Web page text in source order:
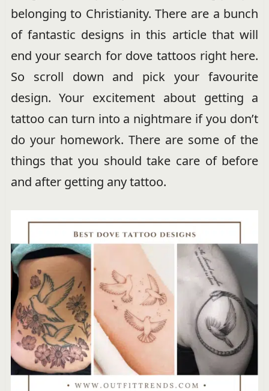
belonging to Christianity. There are a bunch
of fantastic designs in this article that will
end your search for dove tattoos right here.
So scroll down and pick your favourite
design. Your excitement about getting a
tattoo can turn into a nightmare if you don’t
do your homework. There are some of the
things that you should take care of before
and after getting any tattoo.